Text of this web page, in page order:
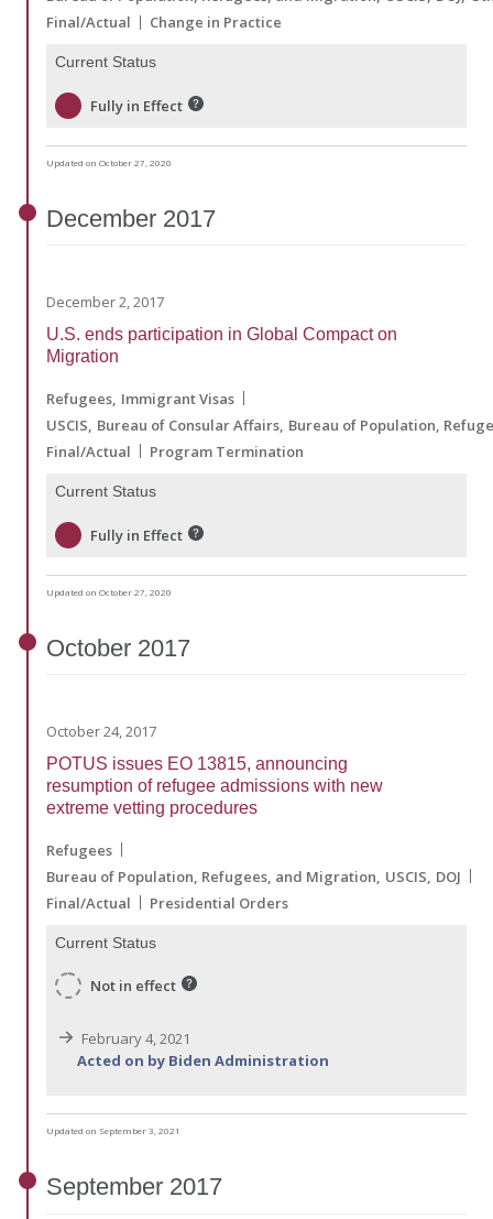
Final/Actual
Change in Practice
Current Status
Fully in Effect
Updated on October 27, 2020
December 2017
December 2, 2017
U.S. ends participation in Global Compact on
Migration
Refugees Immigrant Visas
USCIS Bureau of Consular Affairs Bureau of Population,
Final/Actual
Program Termination
Current Status
Fully in Effect
Updated on October 27, 2020
October 2017
October 24, 2017
POTUS issues EO 13815, announcing
resumption of refugee admissions with new
extreme vetting procedures
Refugees
Bureau of Population, Refugees, and Migration USCIS DOJ
Final/Actual
Presidential Orders
Current Status
Not in effect
February 4, 2021
Acted on by Biden Administration
Updated on September 3, 2021
September 2017